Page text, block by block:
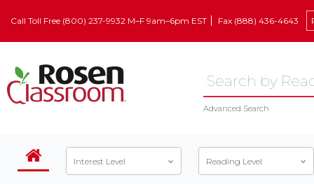
Call Toll Free (800) 237-9932 M–F 9am–6pm EST Fax (888) 436-4643
Advanced Search
Interest Level Reading Level